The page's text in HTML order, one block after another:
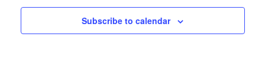
Views
Subscribe to calendar